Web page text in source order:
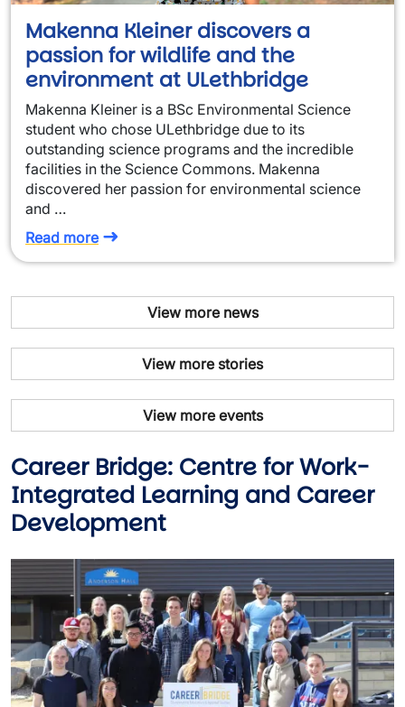
Makenna Kleiner discovers a
passion for wildlife and the
environment at ULethbridge
Makenna Kleiner is a BSc Environmental Science
student who chose ULethbridge due to its
outstanding science programs and the incredible
facilities in the Science Commons. Makenna
discovered her passion for environmental science
and …
Read more
View more news
View more stories
View more events
Career Bridge: Centre for Work-
Integrated Learning and Career
Development
Image